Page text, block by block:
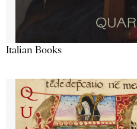
Italian Books